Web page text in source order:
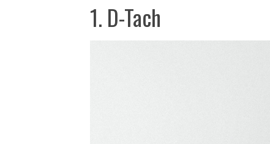
1. D-Tach